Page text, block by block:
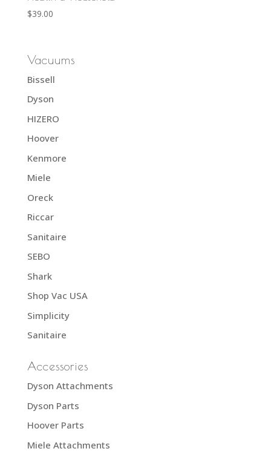
$39.00
Vacuums
Bissell
Dyson
HIZERO
Hoover
Kenmore
Miele
Oreck
Riccar
Sanitaire
SEBO
Shark
Shop Vac USA
Simplicity
Sanitaire
Accessories
Dyson Attachments
Dyson Parts
Hoover Parts
Miele Attachments